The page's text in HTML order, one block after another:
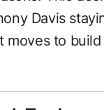
Davis
moves to